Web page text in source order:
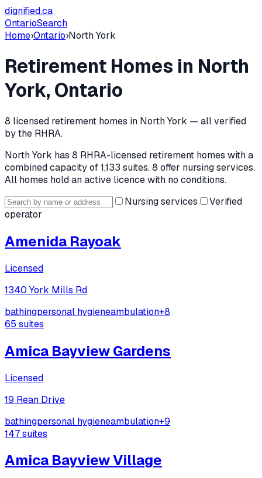
dignified.ca
OntarioSearch
Home›Ontario›North York
Retirement Homes in North
York, Ontario
8 licensed retirement homes in North York — all verified
by the RHRA.
North York has 8 RHRA-licensed retirement homes with a
combined capacity of 1,133 suites.8 offer nursing services.
All homes hold an active licence with no conditions.
Nursing services
Verified
operator
Amenida Rayoak
Licensed
1340 York Mills Rd
bathingpersonal hygieneambulation+8
65 suites
Amica Bayview Gardens
Licensed
19 Rean Drive
bathingpersonal hygieneambulation+9
147suites
Amica Bayview Village